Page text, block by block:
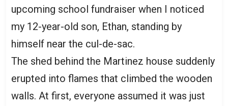
upcoming school fundraiser when I noticed
my 12-year-old son, Ethan, standing by
himself near the cul-de-sac.
The shed behind the Martinez house suddenly
erupted into flames that climbed the wooden
walls. At first, everyone assumed it was just